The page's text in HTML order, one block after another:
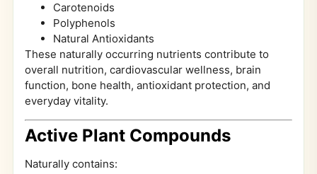
Carotenoids
Polyphenols
Natural Antioxidants
These naturally occurring nutrients contribute to
overall nutrition, cardiovascular wellness, brain
function, bone health, antioxidant protection, and
everyday vitality.
Active Plant Compounds
Naturally contains: